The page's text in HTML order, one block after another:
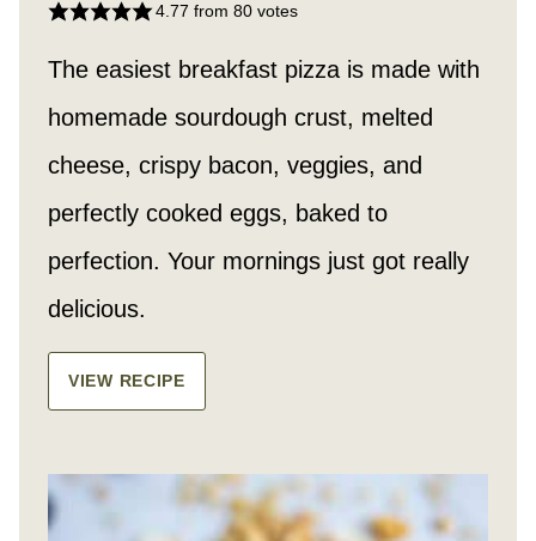
4.77 from 80votes
The easiest breakfast pizza is made with
homemade sourdough crust, melted
cheese, crispy bacon, veggies, and
perfectly cooked eggs, baked to
perfection. Your mornings just got really
delicious.
VIEW RECIPE